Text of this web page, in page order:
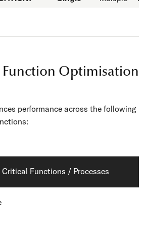
Function Optimisation
performance across the following
Critical Functions / Processes